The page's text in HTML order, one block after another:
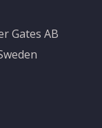
Gates AB